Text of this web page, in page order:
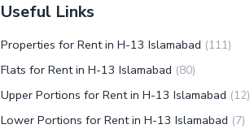
Useful Links
Properties for Rent in H-13 Islamabad (111)
Flats for Rent in H-13 Islamabad (80)
Upper Portions for Rent in H-13 Islamabad (12)
Lower Portions for Rent in H-13 Islamabad (7)